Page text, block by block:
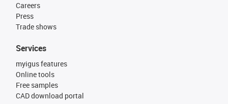
Careers
Press
Trade shows
Services
myigus features
Online tools
Free samples
CAD download portal